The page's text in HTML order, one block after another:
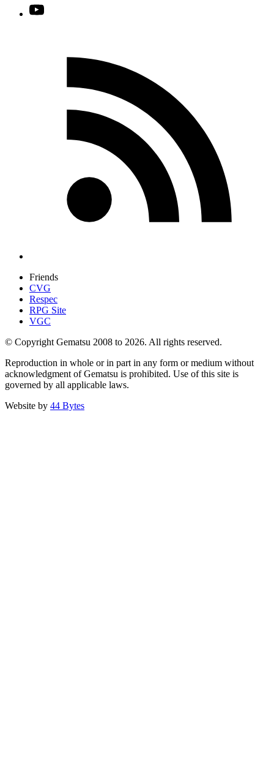
Friends
CVG
Respec
RPG Site
VGC
© Copyright Gematsu 2008 to 2026. All rights reserved.
Reproduction in whole or in part in any form or medium without
acknowledgment of Gematsu is prohibited. Use of this site is
governed by all applicable laws.
Website by 44 Bytes